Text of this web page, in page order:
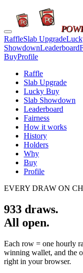
RaffleSlab Upgrade
ShowdownLeaderboard
BuyProfile
Raffle
Slab Upgrade
Lucky Buy
Slab Showdown
Leaderboard
Fairness
How it works
History
Holders
Why
Buy
Profile
EVERY DRAW ON
933 draws.
All open.
Each row = one hourly
winning wallet, and the
right in your browser.